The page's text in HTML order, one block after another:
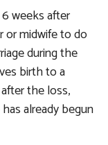
weeks after
or midwife to do
during the
birth to a
the loss,
already begun